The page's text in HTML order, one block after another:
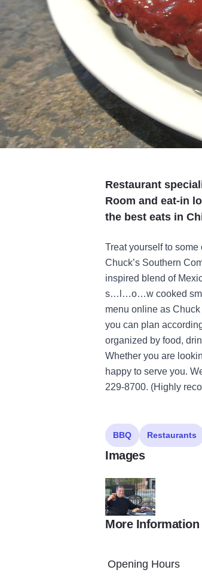
Restaurant
Room and eat-in
the best eats in
Treat yourself to some
Chuck’s Southern
inspired blend of
s…l…o…w cooked
menu online as
you can plan
organized by food,
Whether you are
happy to serve you.
229-8700. (Highly
BBQ Restaurants
Images
chucks gallery
More Information
Opening Hours